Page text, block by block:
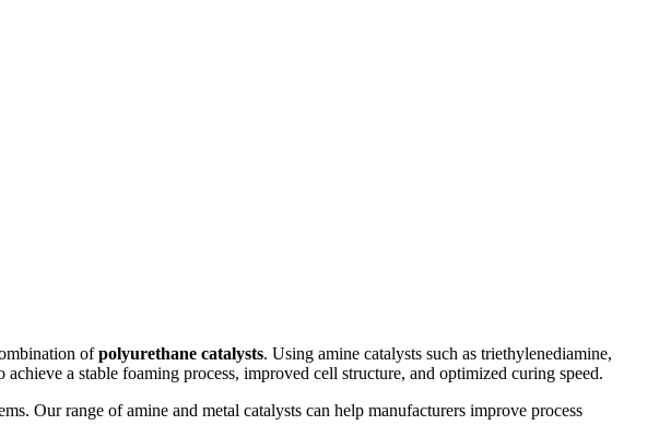
ofpolyurethane catalysts. Using amine catalysts such as triethylenediamine,
a stable foaming process, improved cell structure, and optimized curing speed.
Our range of amine and metal catalysts can help manufacturers improve process